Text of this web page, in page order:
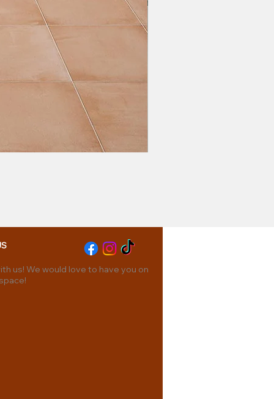
us! We would love to have you on